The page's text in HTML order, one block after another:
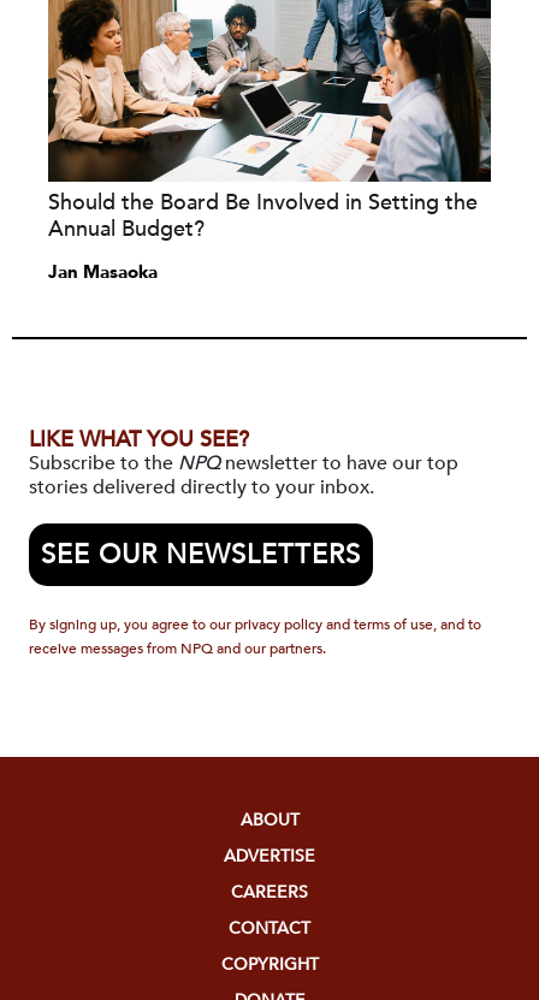
Should the Board Be Involved in Setting the
Annual Budget?
Jan Masaoka
LIKE WHAT YOU SEE?
Subscribe to the NPQnewsletter to have our top
stories delivered directly to your inbox.
SEE OUR NEWSLETTERS
By signing up, you agree to our privacy policy and terms of use, and to
receive messages from NPQ and our partners.
ABOUT
ADVERTISE
CAREERS
CONTACT
COPYRIGHT